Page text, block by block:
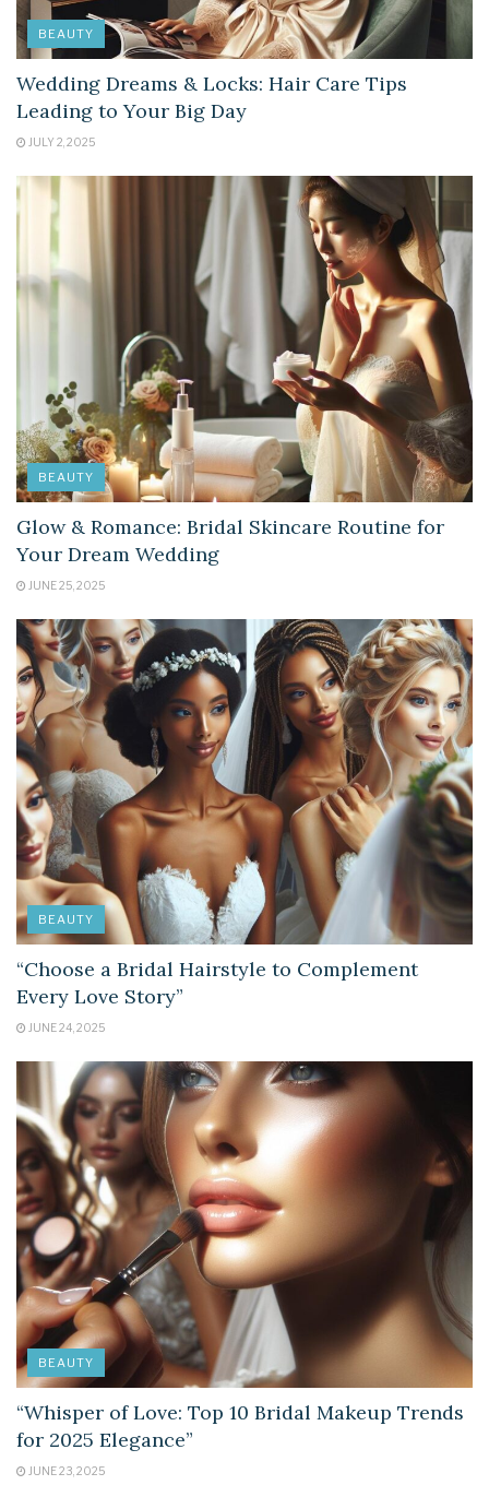
BEAUTY
Wedding Dreams & Locks: Hair Care Tips
Leading to Your Big Day
JULY 2, 2025
BEAUTY
Glow & Romance: Bridal Skincare Routine for
Your Dream Wedding
JUNE 25, 2025
BEAUTY
“Choose a Bridal Hairstyle to Complement
Every Love Story”
JUNE 24, 2025
BEAUTY
“Whisper of Love: Top 10 Bridal Makeup Trends
for 2025 Elegance”
JUNE 23, 2025